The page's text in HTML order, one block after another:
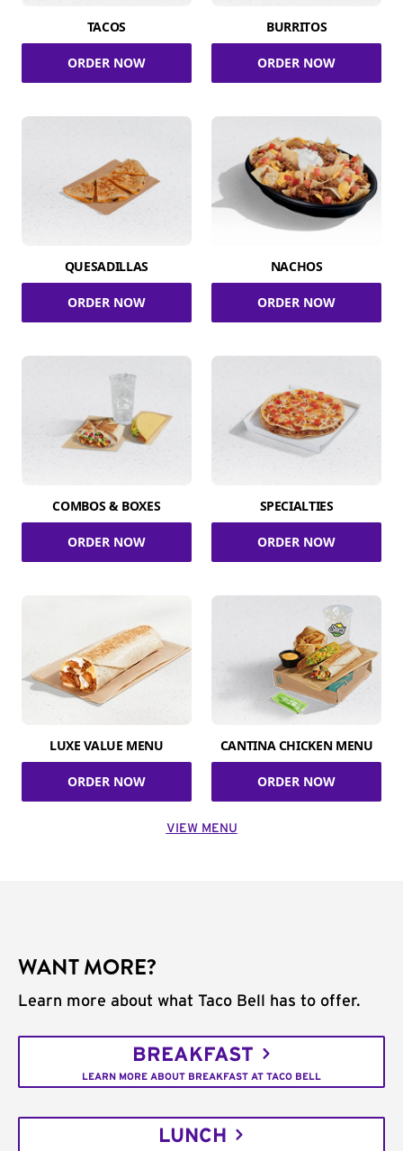
TACOS
ORDER NOW
BURRITOS
ORDER NOW
QUESADILLAS
ORDER NOW
NACHOS
ORDER NOW
COMBOS & BOXES
ORDER NOW
SPECIALTIES
ORDER NOW
LUXE VALUE MENU
ORDER NOW
CANTINA CHICKEN MENU
ORDER NOW
VIEW MENU
WANT MORE?
Learn more about what Taco Bell has to offer.
BREAKFAST
LEARN MORE ABOUT BREAKFAST AT TACO BELL
LUNCH